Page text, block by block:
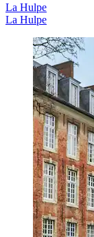
La Hulpe
La Hulpe